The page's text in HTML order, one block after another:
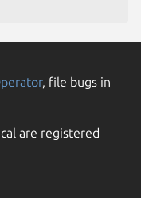
, file bugs in
are registered